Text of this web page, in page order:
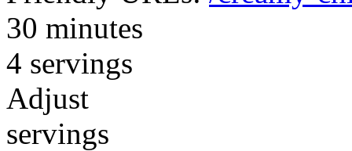
30 minutes
4 servings
Adjust
servings